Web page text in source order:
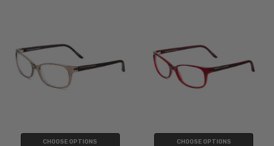
CHOOSE OPTIONS CHOOSE OPTIONS